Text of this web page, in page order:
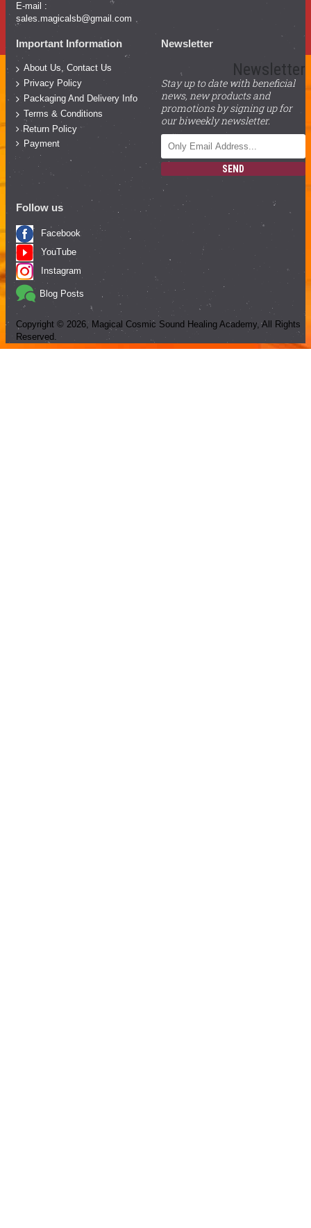
E-mail :
sales.magicalsb@gmail.com
Important Information
About Us, Contact Us
Privacy Policy
Packaging And Delivery Info
Terms & Conditions
Return Policy
Payment
Newsletter
Newsletter
Stay up to date with beneficial
news, new products and
promotions by signing up for
our biweekly newsletter.
SEND
Follow us
Facebook
YouTube
Instagram
Blog Posts
Copyright © 2026 , Magical Cosmic Sound Healing Academy, All Rights
Reserved.